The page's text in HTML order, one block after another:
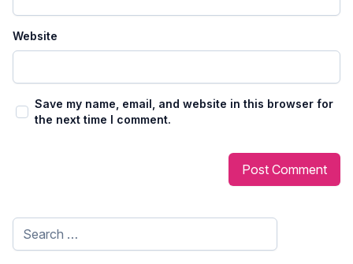
Website
Save my name, email, and website in this browser for
the next time I comment.
Search
for: